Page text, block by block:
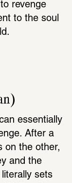
revenge
to the soul
essentially
After a
on the other,
and the
literally sets